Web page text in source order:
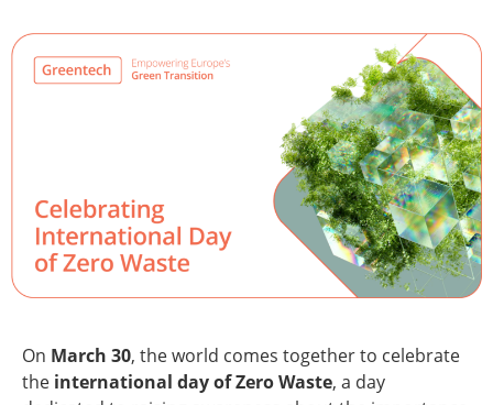
On March 30, the world comes together to celebrate
the international day of Zero Waste, a day